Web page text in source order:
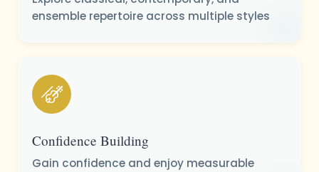
ensemble repertoire across multiple styles
Confidence Building
Gain confidence and enjoy measurable